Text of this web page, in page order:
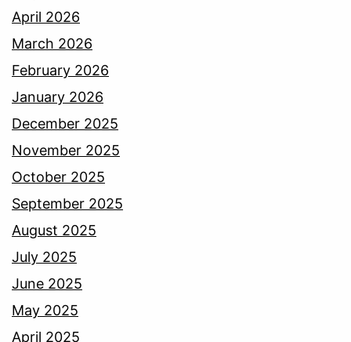
April 2026
March 2026
February 2026
January 2026
December 2025
November 2025
October 2025
September 2025
August 2025
July 2025
June 2025
May 2025
April 2025